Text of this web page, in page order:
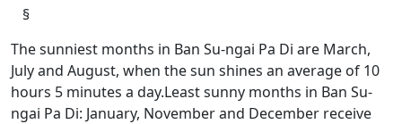
§
The sunniest months in Ban Su-ngai Pa Di are March,
July and August, when the sun shines an average of 10
hours 5 minutes a day.Least sunny months in Ban Su-
ngai Pa Di: January, November and December receive